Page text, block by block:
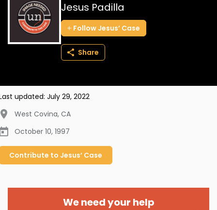
Community
About
Jesus Padilla
Follow Jesus’ Case
Share
updated: July 29, 2022
West Covina, CA
October 10, 1997
Contribute to Jesus’ Case
We need your help